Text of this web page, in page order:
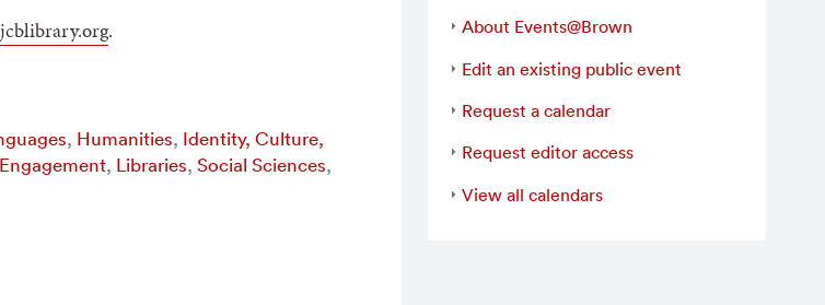
jcblibrary.org.
, Humanities, Identity, Culture,
, Libraries, Social Sciences,
About Events@Brown
Edit an existing public event
Request a calendar
Request editor access
View all calendars